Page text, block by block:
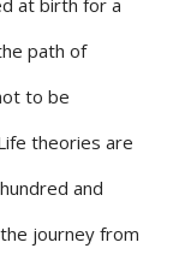
at birth for a
path of
to be
theories are
and
journey from